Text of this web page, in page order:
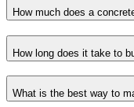
How much does a
How long does it take to
What is the best way to